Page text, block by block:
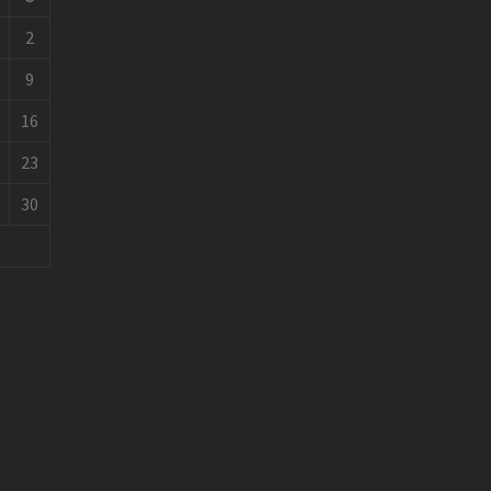
2
9
16
23
30